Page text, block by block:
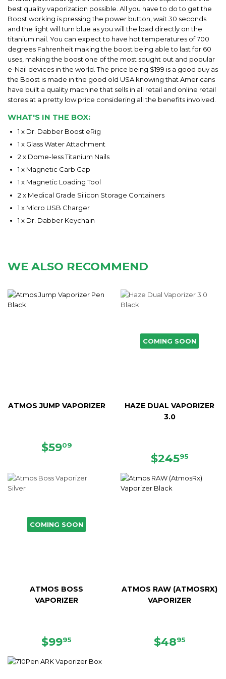
best quality vaporization possible. All you have to do to get the
Boost working is pressing the power button, wait 30 seconds
and the light will turn blue as you will the load directly on the
titanium nail. You can expect to have hot temperatures of 700
degrees Fahrenheit making the boost being able to last for 60
uses, making the boost one of the most sought out and popular
e-Nail devices in the world. The price being $199 is a good buy as
the Boost is made in the good old USA knowing that Americans
have built a quality machine that sells in all retail and online retail
stores at a pretty low price considering all the benefits involved.
WHAT'S IN THE BOX:
1 x Dr. Dabber Boost eRig
1 x Glass Water Attachment
2 x Dome-less Titanium Nails
1 x Magnetic Carb Cap
1 x Magnetic Loading Tool
2 x Medical Grade Silicon Storage Containers
1 x Micro USB Charger
1 x Dr. Dabber Keychain
WE ALSO RECOMMEND
ATMOS JUMP VAPORIZER
SALE
$5909
COMING SOON
HAZE DUAL VAPORIZER
3.0
REGULAR
$24595
COMING SOON
ATMOS BOSS
VAPORIZER
SALE
$9995
ATMOS RAW (ATMOSRX)
VAPORIZER
SALE
$4895